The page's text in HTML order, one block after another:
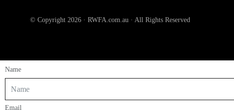
© Copyright 2026 · RWFA.com.au · All Rights Reserved
Name
Email